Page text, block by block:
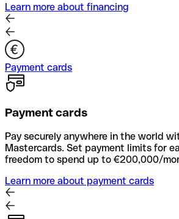
Learn more about financing
Payment cards
Payment cards
Pay securely anywhere in the world
Mastercards. Set payment limits for
freedom to spend up to €200,000/
Learn more about payment cards